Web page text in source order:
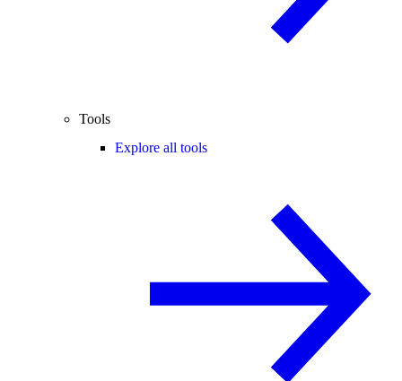
Tools
Explore all tools